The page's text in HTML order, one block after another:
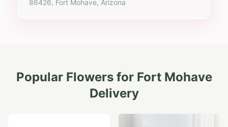
86426, Fort Mohave, Arizona
Popular Flowers for Fort Mohave
Delivery